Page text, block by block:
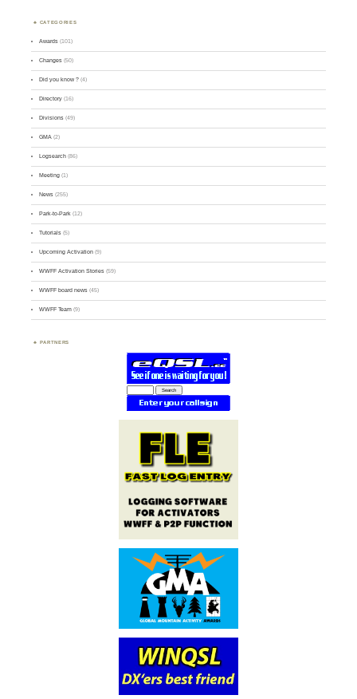
CATEGORIES
Awards (101)
Changes (50)
Did you know ? (4)
Directory (16)
Divisions (49)
GMA (2)
Logsearch (86)
Meeting (1)
News (255)
Park-to-Park (12)
Tutorials (5)
Upcoming Activation (9)
WWFF Activation Stories (59)
WWFF board news (45)
WWFF Team (9)
PARTNERS